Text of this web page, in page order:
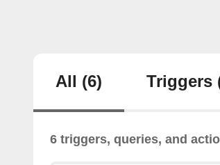
All (6) Triggers
6 triggers, queries, and